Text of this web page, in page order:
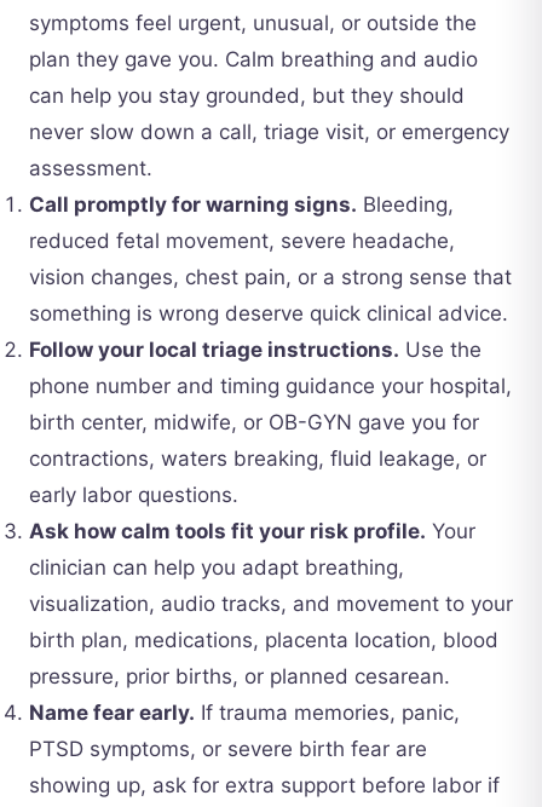
symptoms feel urgent, unusual, or outside the
plan they gave you. Calm breathing and audio
can help you stay grounded, but they should
never slow down a call, triage visit, or emergency
assessment.
Call promptly for warning signs. Bleeding,
reduced fetal movement, severe headache,
vision changes, chest pain, or a strong sense that
something is wrong deserve quick clinical advice.
Follow your local triage instructions. Use the
phone number and timing guidance your hospital,
birth center, midwife, or OB-GYN gave you for
contractions, waters breaking, fluid leakage, or
early labor questions.
Ask how calm tools fit your risk profile. Your
clinician can help you adapt breathing,
visualization, audio tracks, and movement to your
birth plan, medications, placenta location, blood
pressure, prior births, or planned cesarean.
Name fear early. If trauma memories, panic,
PTSD symptoms, or severe birth fear are
showing up, ask for extra support before labor if